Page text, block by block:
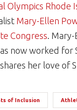
Olympics Rhode
Mary-Ellen
Congress .
now worked for
her love of
of Inclusion